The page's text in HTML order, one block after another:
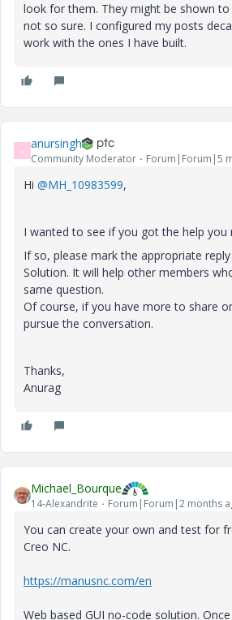
look for them. They might be shown
not so sure. I configured my posts
work with the ones I have built.
A anursingh
Community Moderator Forum|Forum|5
Hi @MH_10983599,
I wanted to see if you got the help you
If so, please mark the appropriate
Solution. It will help other members
same question.
Of course, if you have more to share
pursue the conversation.
Thanks,
Anurag
Michael_Bourque
14-Alexandrite Forum|Forum|2 months
You can create your own and test for
Creo NC.
https://manusnc.com/en
Web based GUI no-code solution.